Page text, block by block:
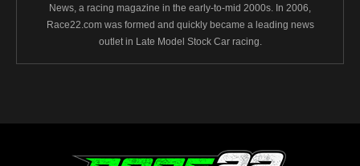
News, a racing magazine in the early-to-mid 2000s. In 2006,
Race22.com was formed and quickly became a leading news
outlet in Late Model Stock Car racing.